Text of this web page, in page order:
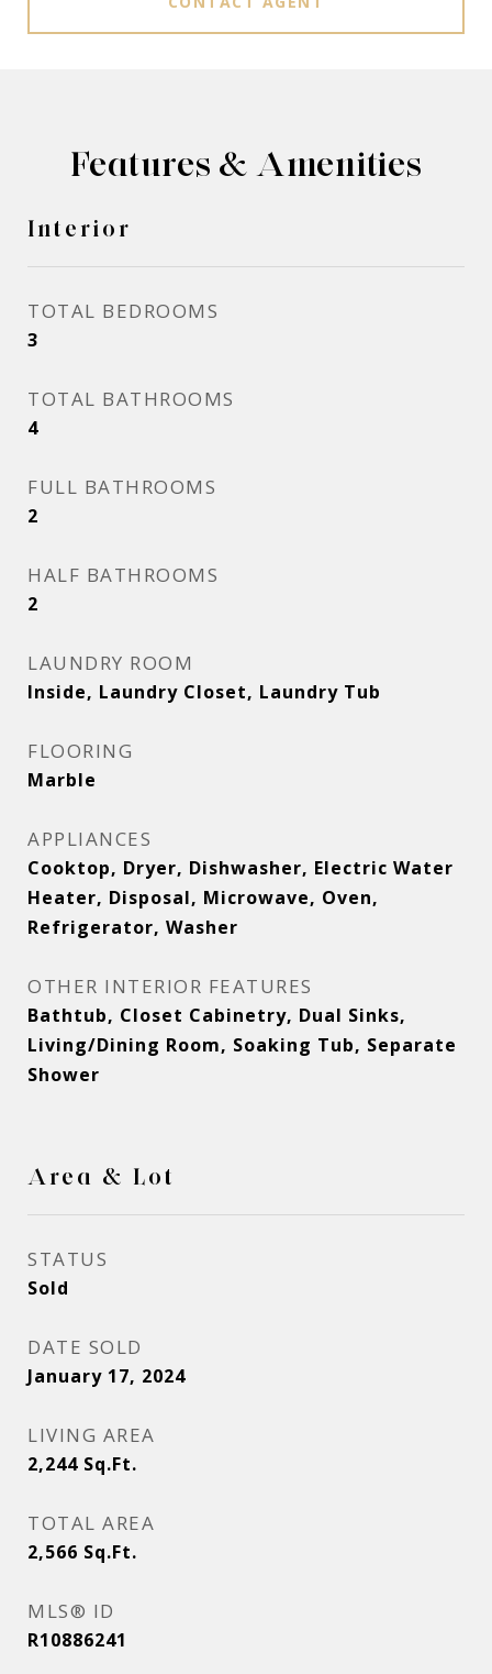
Features & Amenities
Interior
TOTAL BEDROOMS
3
TOTAL BATHROOMS
4
FULL BATHROOMS
2
HALF BATHROOMS
2
LAUNDRY ROOM
Inside, Laundry Closet, Laundry Tub
FLOORING
Marble
APPLIANCES
Cooktop, Dryer, Dishwasher, Electric Water
Heater, Disposal, Microwave, Oven,
Refrigerator, Washer
OTHER INTERIOR FEATURES
Bathtub, Closet Cabinetry, Dual Sinks,
Living/Dining Room, Soaking Tub, Separate
Shower
Area & Lot
STATUS
Sold
DATE SOLD
January 17, 2024
LIVING AREA
2,244 Sq.Ft.
TOTAL AREA
2,566 Sq.Ft.
MLS® ID
R10886241